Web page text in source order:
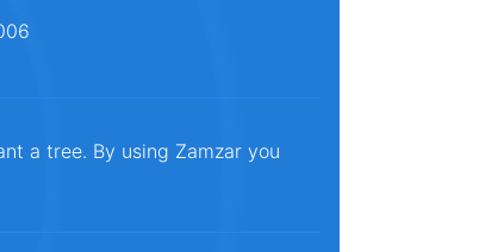
a tree. By using Zamzar you